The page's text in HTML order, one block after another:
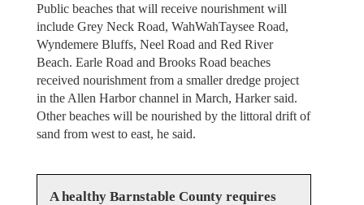
Public beaches that will receive nourishment will
include Grey Neck Road, WahWahTaysee Road,
Wyndemere Bluffs, Neel Road and Red River
Beach. Earle Road and Brooks Road beaches
received nourishment from a smaller dredge project
in the Allen Harbor channel in March, Harker said.
Other beaches will be nourished by the littoral drift of
sand from west to east, he said.
A healthy Barnstable County requires